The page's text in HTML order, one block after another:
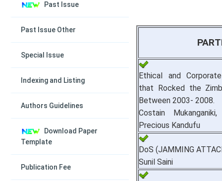
Past Issue
Past Issue Other
Special Issue
Indexing and Listing
Authors Guidelines
Download Paper
Template
Publication Fee
Ethical and
that Rocked the
Between 2003- 2008.
Costain
Precious Kandufu
DoS (JAMMING
Sunil Saini